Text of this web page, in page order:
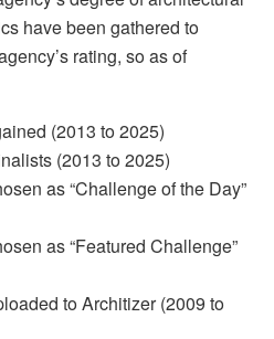
have been gathered to
rating, so as of
(2013 to 2025)
(2013 to 2025)
as “Challenge of the Day”
as “Featured Challenge”
to Architizer (2009 to